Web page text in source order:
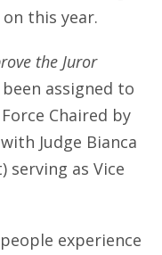
this year.
the Juror
assigned to
Chaired by
Judge Bianca
serving as Vice
experience